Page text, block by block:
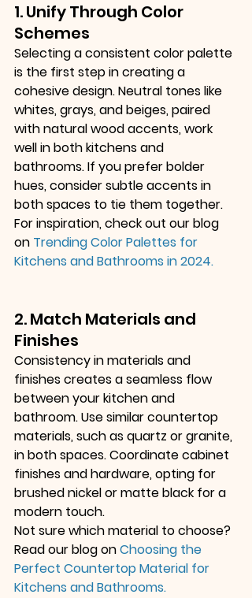
1. Unify Through Color
Schemes
Selecting a consistent color palette
is the first step in creating a
cohesive design. Neutral tones like
whites, grays, and beiges, paired
with natural wood accents, work
well in both kitchens and
bathrooms. If you prefer bolder
hues, consider subtle accents in
both spaces to tie them together.
For inspiration, check out our blog
on Trending Color Palettes for
Kitchens and Bathrooms in 2024.
2. Match Materials and
Finishes
Consistency in materials and
finishes creates a seamless flow
between your kitchen and
bathroom. Use similar countertop
materials, such as quartz or granite,
in both spaces. Coordinate cabinet
finishes and hardware, opting for
brushed nickel or matte black for a
modern touch.
Not sure which material to choose?
Read our blog onChoosing the
Perfect Countertop Material for
Kitchens and Bathrooms.